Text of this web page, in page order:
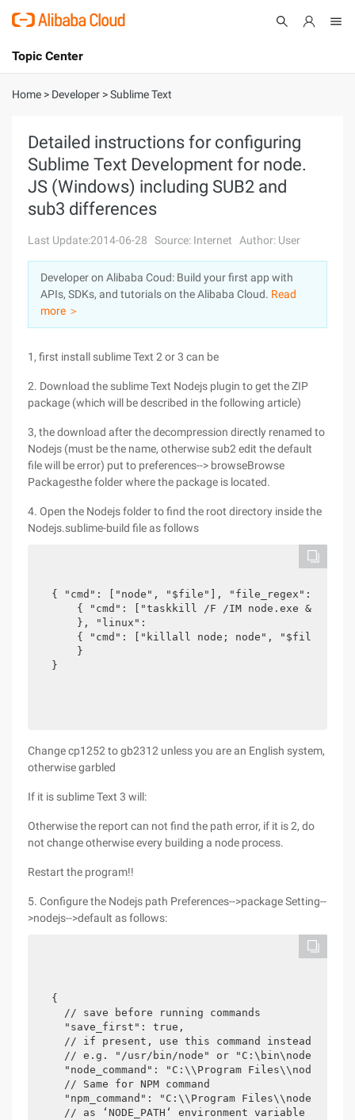
International - English
Console
Sign Up
Topic Center
About
Solutions
Pricing
Marketplace
Partners
Home > Developer >Sublime Text
Detailed instructions for configuring
Sublime Text Development for node.
JS (Windows) including SUB2 and
sub3 differences
Last Update:2014-06-28 Source: Internet Author: User
Developer on Alibaba Coud: Build your first app with
APIs, SDKs, and tutorials on the Alibaba Cloud. Read
more ＞
1, first install sublime Text 2 or 3 can be
2. Download the sublime Text Nodejs plugin to get the ZIP
package (which will be described in the following article)
3, the download after the decompression directly renamed to
Nodejs (must be the name, otherwise sub2 edit the default
file will be error) put to preferences--> browseBrowse
Packagesthe folder where the package is located.
4. Open the Nodejs folder to find the root directory inside the
Nodejs.sublime-build file as follows
{ "cmd": ["node", "$file"], "file_regex": "^[
{ "cmd": ["taskkill /F /IM node.exe &
    }, "linux":
    { "cmd": ["killall node; node", "$file"]
    }
}
Change cp1252 to gb2312 unless you are an English system,
otherwise garbled
If it is sublime Text 3 will:
Otherwise the report can not find the path error, if it is 2, do
not change otherwise every building a node process.
Restart the program!!
5. Configure the Nodejs path Preferences-->package Setting--
>nodejs-->default as follows:
{
  // save before running commands
  "save_first": true,
// if present, use this command instead of
  // e.g. "/usr/bin/node" or "C:\bin\node.exe"
"node_command": "C:\\Program
  // Same for NPM command
"npm_command": "C:\\Program
// as ‘NODE_PATH‘ environment variable for